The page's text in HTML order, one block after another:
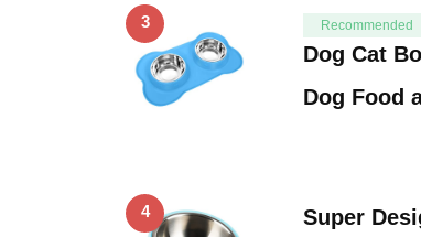
3 Recommended
Dog Cat
Dog Food
4
Super